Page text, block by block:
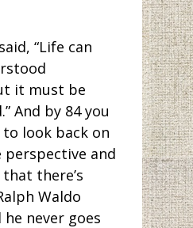
“Life can
it must be
And by 84 you
to look back on
perspective and
there’s
Waldo
he never goes